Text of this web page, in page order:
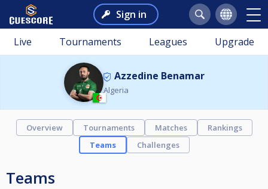
Sign in
Live Tournaments Leagues Upgrade
Azzedine Benamar
Algeria
Overview Tournaments Matches
Rankings
Teams
Challenges
Teams